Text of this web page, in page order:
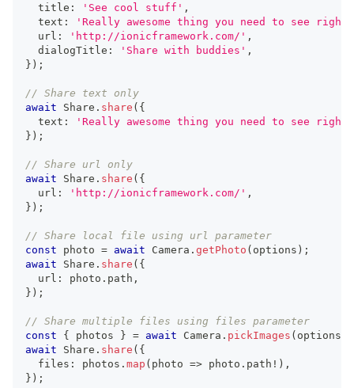
  title
: 'See cool stuff' ,
  text
:
'Really awesome thing you need to see right
  url
: 'http://ionicframework.com/' ,
  dialogTitle
: 'Share with buddies' ,
} ) ;
// Share text only
await Share . share ( {
  text
:
'Really awesome thing you need to see right
} ) ;
// Share url only
await Share . share ( {
  url
: 'http://ionicframework.com/' ,
} ) ;
// Share local file using url parameter
const photo = await Camera . getPhoto ( options ) ;
await Share . share ( {
  url
: photo . path ,
} ) ;
// Share multiple files using files parameter
const
{ photos } = await Camera . pickImages ( options
await Share . share ( {
  files
: photos . map ( photo => photo . path ! ) ,
} ) ;